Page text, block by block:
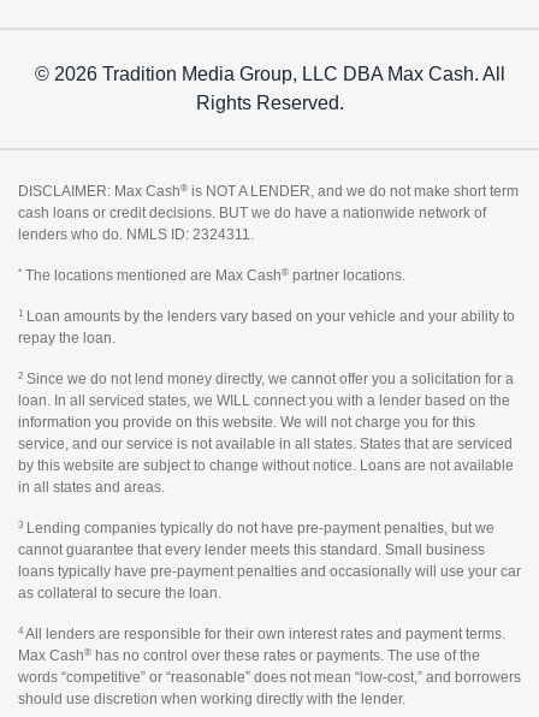
© 2026 Tradition Media Group, LLC DBA Max Cash. All
Rights Reserved.
DISCLAIMER: Max Cash® is NOT A LENDER, and we do not make short term
cash loans or credit decisions. BUT we do have a nationwide network of
lenders who do. NMLS ID: 2324311.
* The locations mentioned are Max Cash® partner locations.
1 Loan amounts by the lenders vary based on your vehicle and your ability to
repay the loan.
2 Since we do not lend money directly, we cannot offer you a solicitation for a
loan. In all serviced states, we WILL connect you with a lender based on the
information you provide on this website. We will not charge you for this
service, and our service is not available in all states. States that are serviced
by this website are subject to change without notice. Loans are not available
in all states and areas.
3 Lending companies typically do not have pre-payment penalties, but we
cannot guarantee that every lender meets this standard. Small business
loans typically have pre-payment penalties and occasionally will use your car
as collateral to secure the loan.
4 All lenders are responsible for their own interest rates and payment terms.
Max Cash® has no control over these rates or payments. The use of the
words “competitive” or “reasonable” does not mean “low-cost,” and borrowers
should use discretion when working directly with the lender.